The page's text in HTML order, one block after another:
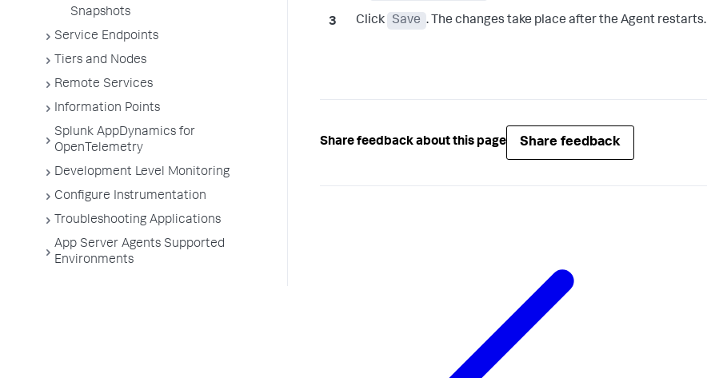
Snapshots
Service Endpoints
Tiers and Nodes
Remote Services
Information Points
Splunk AppDynamics for
OpenTelemetry
Development Level Monitoring
Configure Instrumentation
Troubleshooting Applications
App Server Agents Supported
Environments
Click Save . The changes take place after the Agent restarts.
Share feedback about this page Share feedback